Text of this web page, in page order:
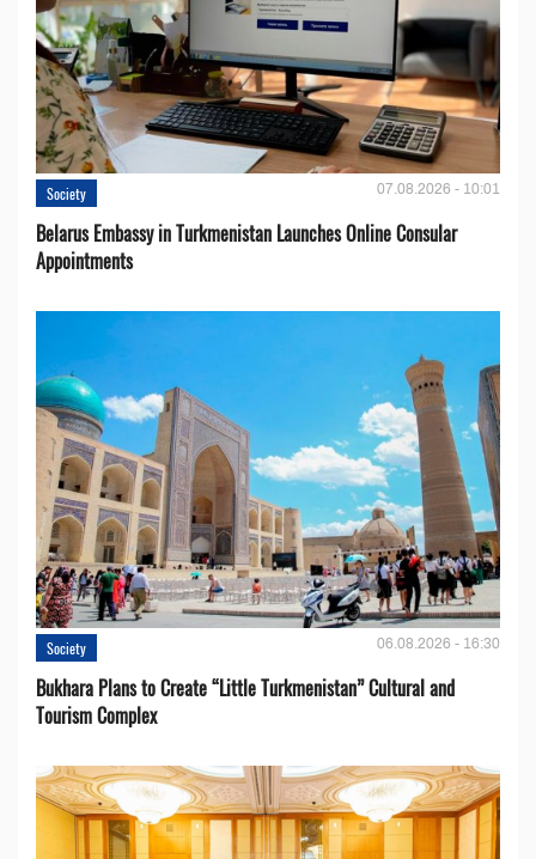
Society 07.08.2026 - 10:01
Belarus Embassy in Turkmenistan Launches Online Consular
Appointments
Society 06.08.2026 - 16:30
Bukhara Plans to Create “Little Turkmenistan” Cultural and
Tourism Complex